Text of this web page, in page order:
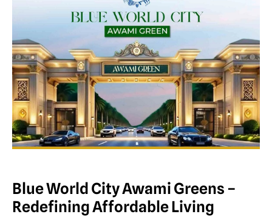
Blue World City Awami Greens –
Redefining Affordable Living